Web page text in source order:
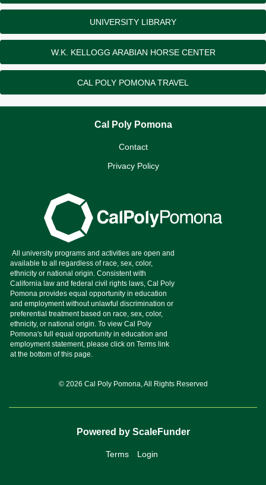
UNIVERSITY LIBRARY
W.K. KELLOGG ARABIAN HORSE CENTER
CAL POLY POMONA TRAVEL
Cal Poly Pomona
Contact
Privacy Policy
© 2026 Cal Poly Pomona, All Rights Reserved
Powered by ScaleFunder
Terms Login